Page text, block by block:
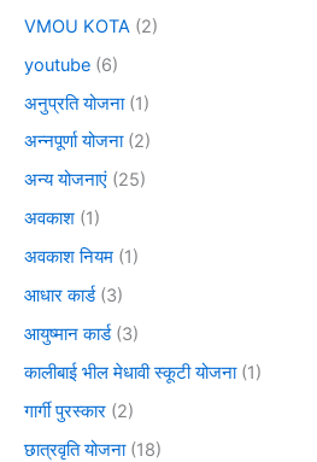
VMOU KOTA (2)
youtube (6)
अनुप्रति योजना(1)
अन्नपूर्णा योजना(2)
अन्य योजनाएं (25)
अवकाश (1)
अवकाश नियम (1)
आधार कार्ड(3)
आयुष्मान कार्ड(3)
कालीबाई भील मेधावी स्कूटी योजना(1)
गार्गी पुरस्कार (2)
छात्रवृति योजना(18)